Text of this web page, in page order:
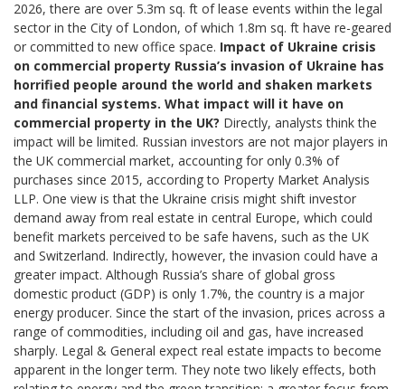
2026, there are over 5.3m sq. ft of lease events within the legal
sector in the City of London, of which 1.8m sq. ft have re-geared
or committed to new office space. Impact of Ukraine crisis
on commercial property Russia’s invasion of Ukraine has
horrified people around the world and shaken markets
and financial systems. What impact will it have on
commercial property in the UK? Directly, analysts think the
impact will be limited. Russian investors are not major players in
the UK commercial market, accounting for only 0.3% of
purchases since 2015, according to Property Market Analysis
LLP. One view is that the Ukraine crisis might shift investor
demand away from real estate in central Europe, which could
benefit markets perceived to be safe havens, such as the UK
and Switzerland. Indirectly, however, the invasion could have a
greater impact. Although Russia’s share of global gross
domestic product (GDP) is only 1.7%, the country is a major
energy producer. Since the start of the invasion, prices across a
range of commodities, including oil and gas, have increased
sharply. Legal & General expect real estate impacts to become
apparent in the longer term. They note two likely effects, both